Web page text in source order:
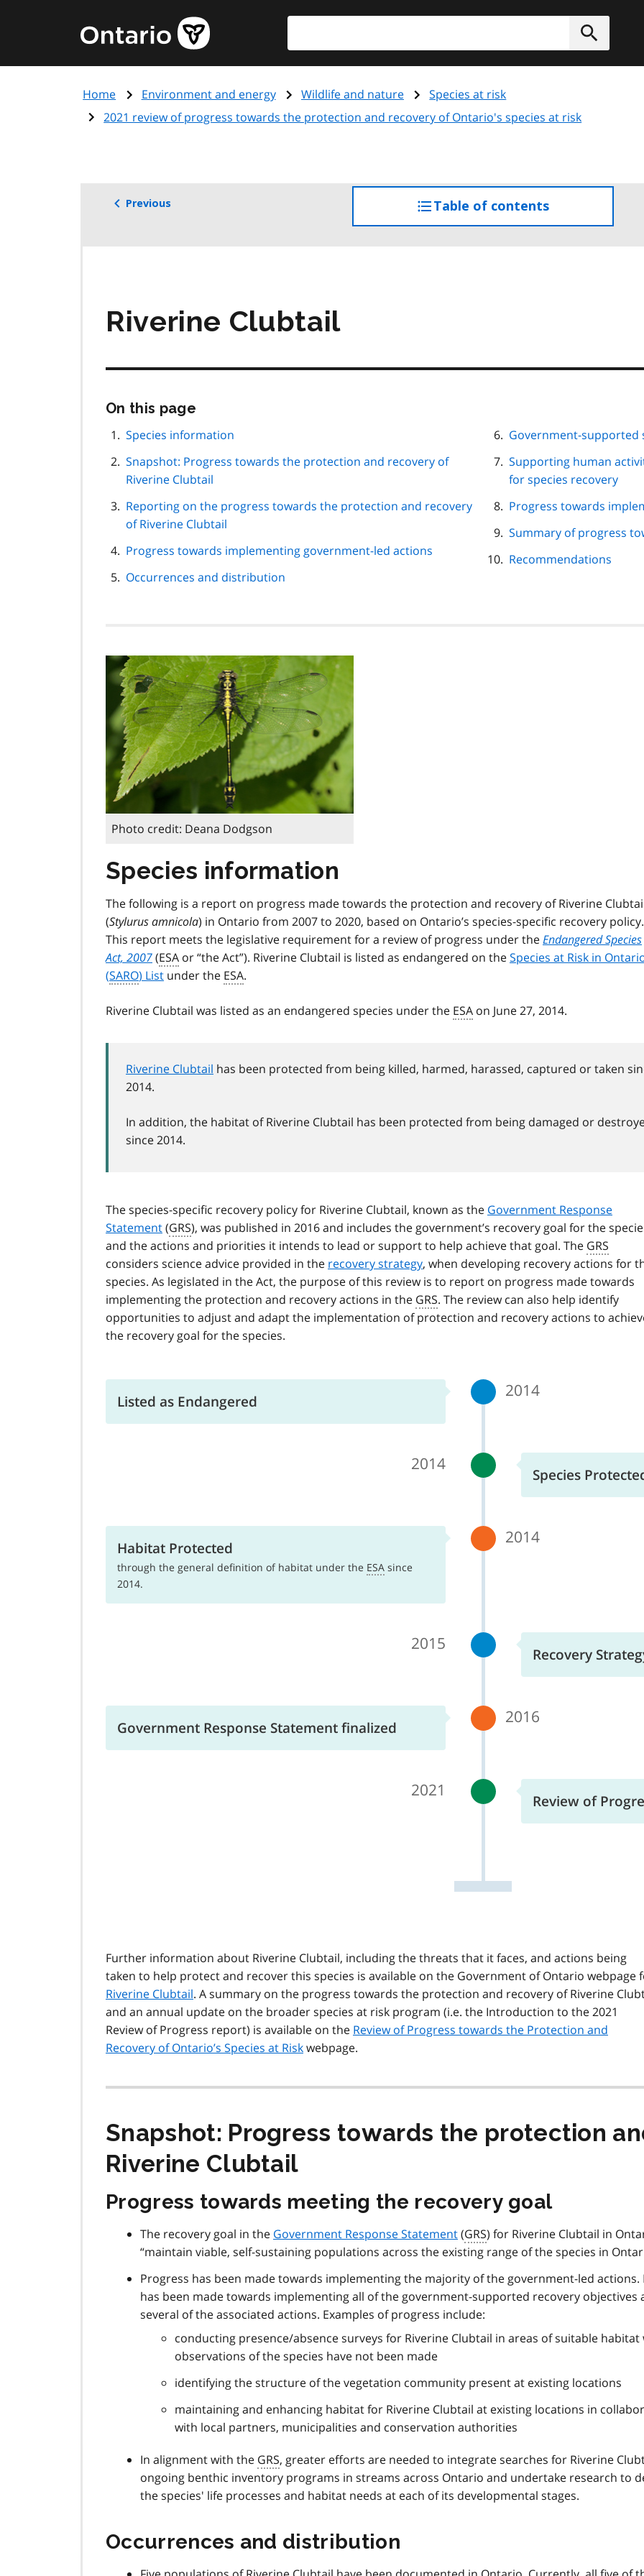
content
Government
of
page
Submit
Home Environment and energy Wildlife and nature
Species at risk
2021 review of progress towards the protection and recovery of Ontario's species at risk
Previous Table of contents
the
Riverine Clubtail
On this page
page
Species information
Snapshot: Progress towards the protection and recovery of
Riverine Clubtail
Reporting on the progress towards the protection and recovery
of Riverine Clubtail
Progress towards implementing government-led actions
Occurrences and distribution
Government-supported
Supporting human
for species recovery
Progress towards
Summary of progress
Recommendations
Photo credit: Deana Dodgson
Species information
The following is a report on progress made towards the protection and recovery of Riverine
(Stylurus amnicola) in Ontario from 2007 to 2020, based on Ontario’s species-specific recovery policy.
This report meets the legislative requirement for a review of progress under theEndangered Species
Act, 2007(ESA or “the Act”). Riverine Clubtail is listed as endangered on theSpecies at Risk in
(SARO) List under the ESA.
Riverine Clubtail was listed as an endangered species under the ESA on June 27, 2014.
Riverine Clubtail has been protected from being killed, harmed, harassed, captured or taken
2014.
In addition, the habitat of Riverine Clubtail has been protected from being damaged or
since 2014.
The species-specific recovery policy for Riverine Clubtail, known as the Government Response
Statement(GRS), was published in 2016 and includes the government’s recovery goal for the
and the actions and priorities it intends to lead or support to help achieve that goal. The GRS
considers science advice provided in the recovery strategy, when developing recovery actions for
species. As legislated in the Act, the purpose of this review is to report on progress made towards
implementing the protection and recovery actions in the GRS. The review can also help identify
opportunities to adjust and adapt the implementation of protection and recovery actions to
the recovery goal for the species.
2014
Listed as Endangered
2014
Species
2014
Habitat Protected
through the general definition of habitat under the ESA since
2014.
2015
Recovery
2016
Government Response Statement finalized
2021
Review of
Further information about Riverine Clubtail, including the threats that it faces, and actions being
taken to help protect and recover this species is available on the Government of Ontario webpage
Riverine Clubtail. A summary on the progress towards the protection and recovery of Riverine
and an annual update on the broader species at risk program (i.e. the Introduction to the 2021
Review of Progress report) is available on the Review of Progress towards the Protection and
Recovery of Ontario’s Species at Riskwebpage.
Snapshot: Progress towards the protection
Riverine Clubtail
Progress towards meeting the recovery goal
The recovery goal in the Government Response Statement(GRS) for Riverine Clubtail in
“maintain viable, self-sustaining populations across the existing range of the species in
Progress has been made towards implementing the majority of the government-led actions.
has been made towards implementing all of the government-supported recovery objectives
several of the associated actions. Examples of progress include:
conducting presence/absence surveys for Riverine Clubtail in areas of suitable habitat
observations of the species have not been made
identifying the structure of the vegetation community present at existing locations
maintaining and enhancing habitat for Riverine Clubtail at existing locations in
with local partners, municipalities and conservation authorities
In alignment with the GRS, greater efforts are needed to integrate searches for Riverine
ongoing benthic inventory programs in streams across Ontario and undertake research to
the species' life processes and habitat needs at each of its developmental stages.
Occurrences and distribution